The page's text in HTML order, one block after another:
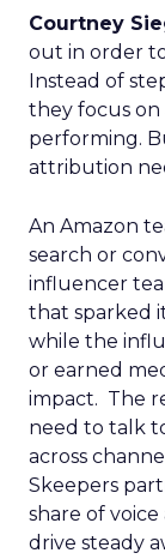
Courtney
out in order
Instead of
they focus
performing.
attribution
An Amazon
search or
influencer
that sparked
while the
or earned
impact. The
need to talk
across
Skeepers
share of
drive steady